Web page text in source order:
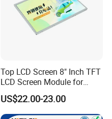
Top LCD Screen 8" Inch TFT
LCD Screen Module for
Smart Home
US$22.00-23.00